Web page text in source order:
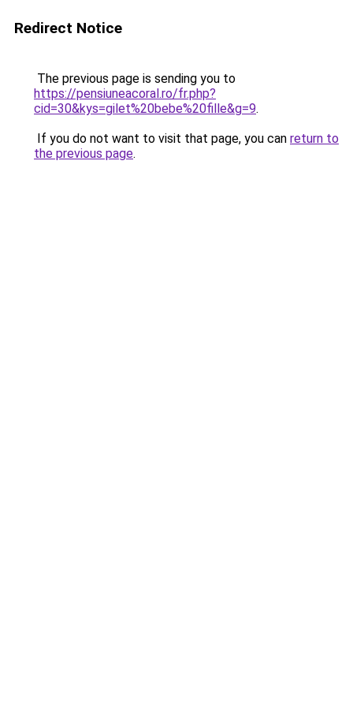
Redirect Notice
The previous page is sending you to
https://pensiuneacoral.ro/fr.php?
cid=30&kys=gilet%20bebe%20fille&g=9.
If you do not want to visit that page, you can return to
the previous page.